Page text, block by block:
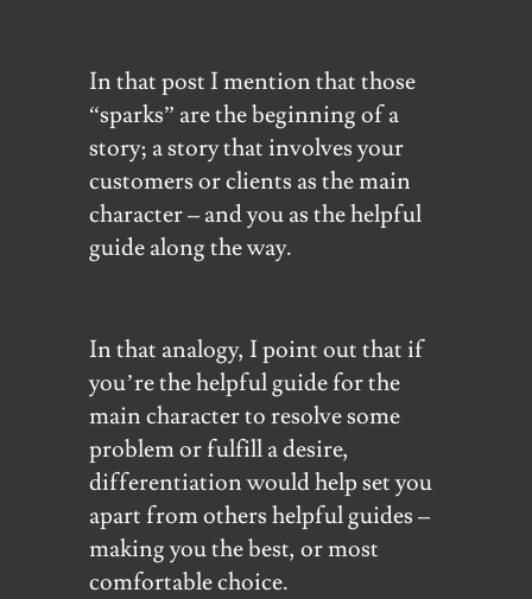
In that post I mention that those
“sparks” are the beginning of a
story; a story that involves your
customers or clients as the main
character – and you as the helpful
guide along the way.
In that analogy, I point out that if
you’re the helpful guide for the
main character to resolve some
problem or fulfill a desire,
differentiation would help set you
apart from others helpful guides –
making you the best, or most
comfortable choice.